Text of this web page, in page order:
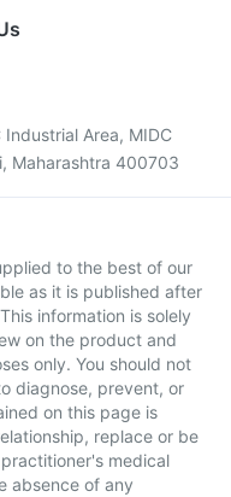
Area, MIDC
Maharashtra 400703
to the best of our
as it is published after
information is solely
on the product and
only. You should not
diagnose, prevent, or
on this page is
replace or be
medical
absence of any